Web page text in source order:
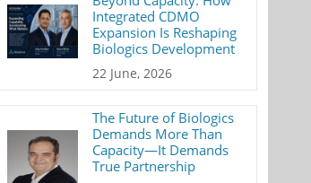
Integrated CDMO
Expansion Is Reshaping
Biologics Development
22 June, 2026
The Future of Biologics
Demands More Than
Capacity—It Demands
True Partnership